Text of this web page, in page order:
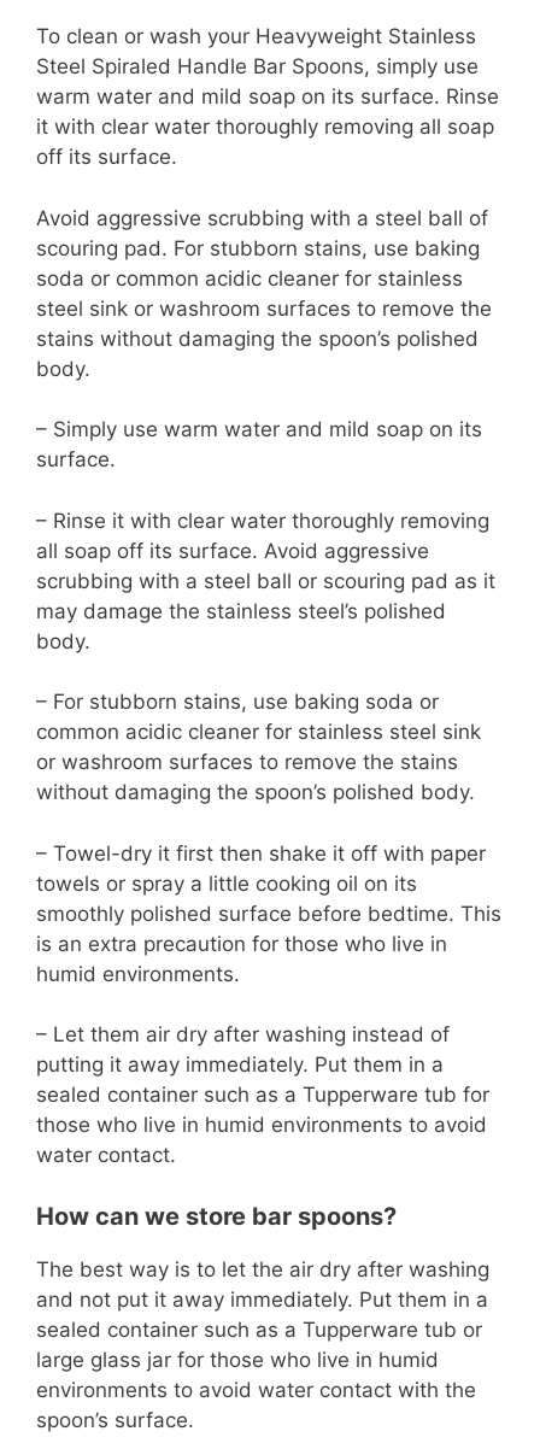
To clean or wash your Heavyweight Stainless
Steel Spiraled Handle Bar Spoons, simply use
warm water and mild soap on its surface. Rinse
it with clear water thoroughly removing all soap
off its surface.
Avoid aggressive scrubbing with a steel ball of
scouring pad. For stubborn stains, use baking
soda or common acidic cleaner for stainless
steel sink or washroom surfaces to remove the
stains without damaging the spoon’s polished
body.
– Simply use warm water and mild soap on its
surface.
– Rinse it with clear water thoroughly removing
all soap off its surface. Avoid aggressive
scrubbing with a steel ball or scouring pad as it
may damage the stainless steel’s polished
body.
– For stubborn stains, use baking soda or
common acidic cleaner for stainless steel sink
or washroom surfaces to remove the stains
without damaging the spoon’s polished body.
– Towel-dry it first then shake it off with paper
towels or spray a little cooking oil on its
smoothly polished surface before bedtime. This
is an extra precaution for those who live in
humid environments.
– Let them air dry after washing instead of
putting it away immediately. Put them in a
sealed container such as a Tupperware tub for
those who live in humid environments to avoid
water contact.
How can we store bar spoons?
The best way is to let the air dry after washing
and not put it away immediately. Put them in a
sealed container such as a Tupperware tub or
large glass jar for those who live in humid
environments to avoid water contact with the
spoon’s surface.